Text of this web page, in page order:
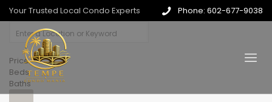
Your Trusted Local Condo Experts Phone: 602-677-9038
Price
Beds
Baths